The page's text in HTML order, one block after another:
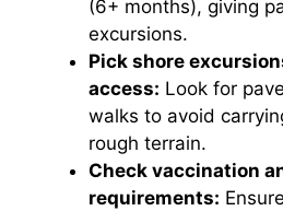
(6+ months), giving
excursions.
Pick shore
access: Look for
walks to avoid
rough terrain.
Check vaccination
requirements: